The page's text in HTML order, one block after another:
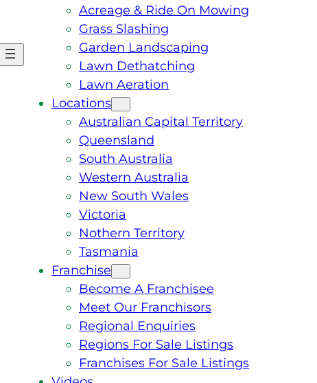
Acreage & Ride On Mowing
Grass Slashing
Garden Landscaping
Lawn Dethatching
Lawn Aeration
Locations
Australian Capital Territory
Queensland
South Australia
Western Australia
New South Wales
Victoria
Nothern Territory
Tasmania
Franchise
Become A Franchisee
Meet Our Franchisors
Regional Enquiries
Regions For Sale Listings
Franchises For Sale Listings